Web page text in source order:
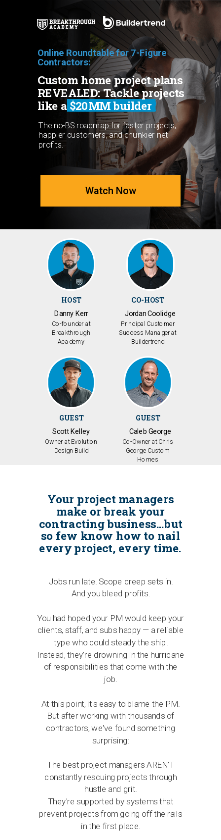
The no-BS roadmap for faster projects,
happier customers, and chunkier net
profits.
Custom home project plans
REVEALED: Tackle projects
like a $20MM builder
Online Roundtable for 7-Figure
Contractors:
Your project managers
make or break your
contracting business…but
so few know how to nail
every project, every time.
Jobs run late. Scope creep sets in.
And you bleed profits.
You had hoped your PM would keep your
clients, staff, and subs happy — a reliable
type who could steady the ship.
Instead, they’re drowning in the hurricane
of responsibilities that come with the
job.
At this point, it's easy to blame the PM.
But after working with thousands of
contractors, we've found something
surprising:
The best project managers AREN’T
constantly rescuing projects through
hustle and grit.
They're supported by systems that
prevent projects from going off the rails
in the first place.
GUEST
Scott Kelley
Owner at Evolution
Design Build
GUEST
Caleb George
Co-Owner at Chris
George Custom
Homes
HOST
Danny Kerr
Co-founder at
Breakthrough
Academy
CO-HOST
Jordan Coolidge
Principal Customer
Success Manager at
Buildertrend
Watch Now